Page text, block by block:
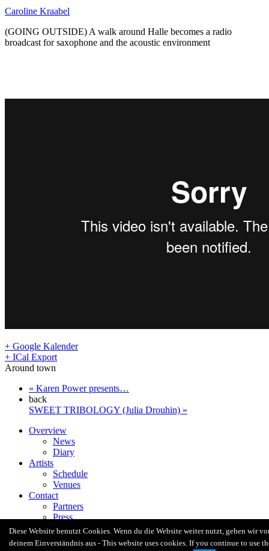
Caroline Kraabel
(GOING OUTSIDE) A walk around Halle becomes a radio
broadcast for saxophone and the acoustic environment
+ Google Kalender
+ ICal Export
Around town
« Karen Power presents…
back
SWEET TRIBOLOGY (Julia Drouhin) »
Overview
News
Diary
Artists
Schedule
Venues
Contact
Partners
Press
Radio Revolten Crew
Facebook
Diese Website benutzt Cookies. Wenn du die Website weiter nutzt, gehen wir
deinem Einverständnis aus - This website uses cookies. If you continue to use